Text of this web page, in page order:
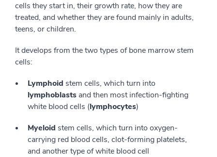
cells they start in, their growth rate, how they are
treated, and whether they are found mainly in adults,
teens, or children.
It develops from the two types of bone marrow stem
cells:
Lymphoid stem cells, which turn into
lymphoblasts and then most infection-fighting
white blood cells (lymphocytes)
Myeloid stem cells, which turn into oxygen-
carrying red blood cells, clot-forming platelets,
and another type of white blood cell